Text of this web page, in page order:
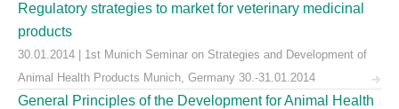
Regulatory strategies to market for veterinary medicinal
products
30.01.2014 | 1st Munich Seminar on Strategies and Development of
Animal Health Products Munich, Germany 30.-31.01.2014
General Principles of the Development for Animal Health